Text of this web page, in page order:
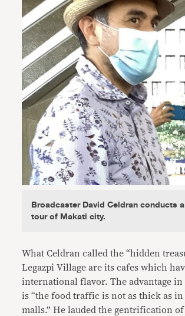
Broadcaster David Celdran conducts
tour of Makati city.
What Celdran called the “hidden
Legazpi Village are its cafes which
international flavor. The advantage
is “the food traffic is not as thick as in
malls.” He lauded the gentrification of